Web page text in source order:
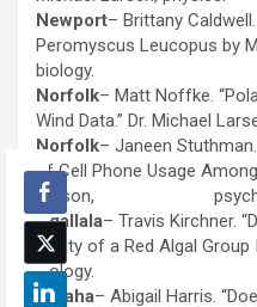
Newport– Brittany
Peromyscus Leucopus by
biology.
Norfolk– Matt Noffke.
Wind Data.” Dr. Michael
Norfolk– Janeen
of Cell Phone Usage
Fritson,
Ogallala– Travis Kirchner.
Ability of a Red Algal Group
biology.
Omaha– Abigail Harris.